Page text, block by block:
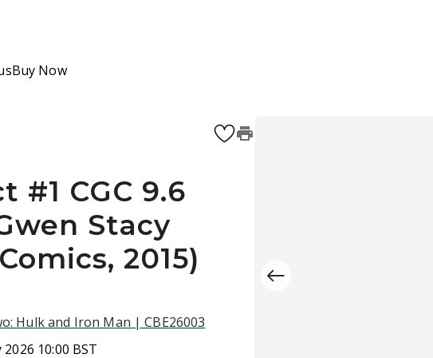
Buy Now
#1 CGC 9.6
Stacy
2015)
Hulk and Iron Man | CBE26003
2026 10:00 BST